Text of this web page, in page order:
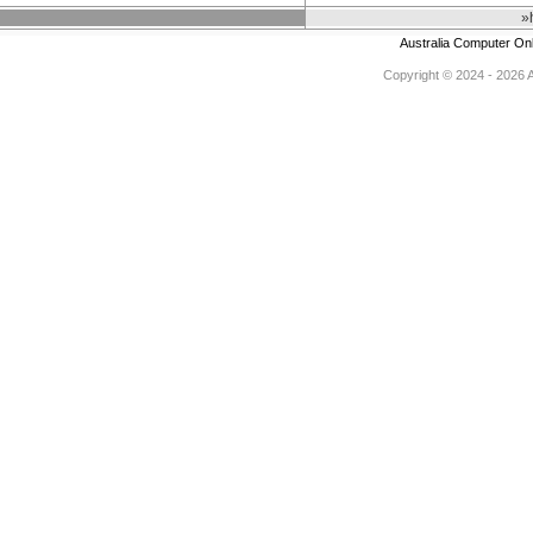
Australia Computer
Copyright © 2024 - 2026